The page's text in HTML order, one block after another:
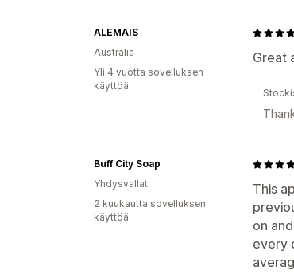
Great
ALEMAIS
Australia
Yli 4 vuotta sovelluksen
käyttöä
This
on
every
Buff City Soap
Yhdysvallat
2 kuukautta sovelluksen
käyttöä